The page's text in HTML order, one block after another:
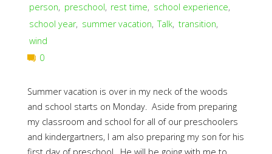
person, preschool, rest time, school experience,
school year, summer vacation, Talk, transition,
wind
0
Summer vacation is over in my neck of the woods
and school starts on Monday. Aside from preparing
my classroom and school for all of our preschoolers
and kindergartners, I am also preparing my son for his
first day of preschool. He will be going with me to